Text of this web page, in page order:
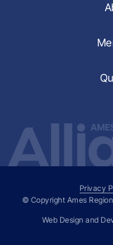
Privacy
© Copyright Ames
Web Design and